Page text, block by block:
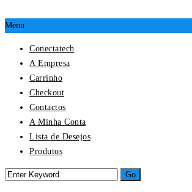
Menu
Conectatech
A Empresa
Carrinho
Checkout
Contactos
A Minha Conta
Lista de Desejos
Produtos